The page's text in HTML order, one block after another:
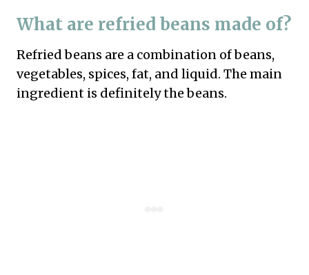
What are refried beans made of?
Refried beans are a combination of beans,
vegetables, spices, fat, and liquid. The main
ingredient is definitely the beans.